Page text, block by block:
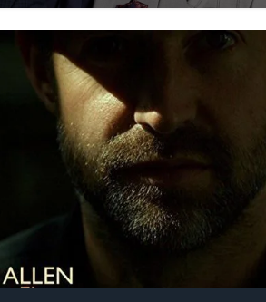
Wide Funk
In The Night (2017 2-CD Edition)
Compares 2 U (Single)